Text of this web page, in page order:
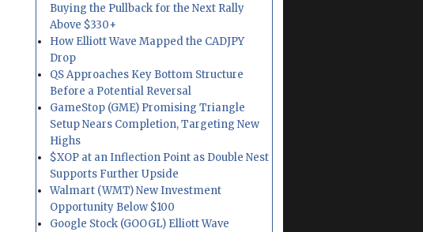
Buying the Pullback for the Next Rally
Above $330+
How Elliott Wave Mapped the CADJPY
Drop
QS Approaches Key Bottom Structure
Before a Potential Reversal
GameStop (GME) Promising Triangle
Setup Nears Completion, Targeting New
Highs
$XOP at an Inflection Point as Double Nest
Supports Further Upside
Walmart (WMT) New Investment
Opportunity Below $100
Google Stock (GOOGL) Elliott Wave